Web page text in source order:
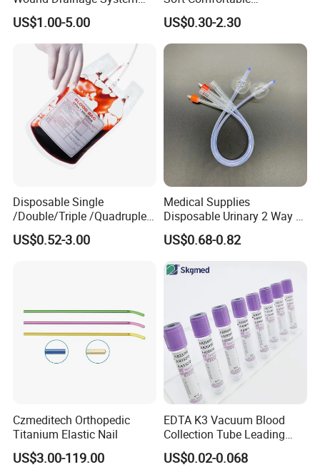
Silicone Fluted Drain
US$1.00-5.00
Convenient High Quality
Medical Ostomy Bag
Colostomy
US$0.30-2.30
Disposable Single
/Double/Triple /Quadruple
Blood Transfusion Bag
Blood Bag Cpd 450ml
US$0.52-3.00
Medical Supplies
Disposable Urinary 2 Way 3
Way Male Female Urethral
Silicone Foley Catheter with
Safety
US$0.68-0.82
Czmeditech Orthopedic
Titanium Elastic Nail
US$3.00-119.00
EDTA K3 Vacuum Blood
Collection Tube Leading
Manufacturer
US$0.02-0.068